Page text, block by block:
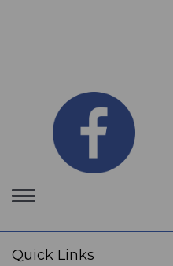
Toggle
navigation
Quick Links